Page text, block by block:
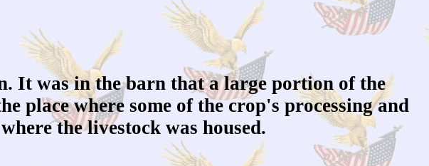
It was in the barn that a large portion of the
place where some of the crop's processing and
the livestock was housed.